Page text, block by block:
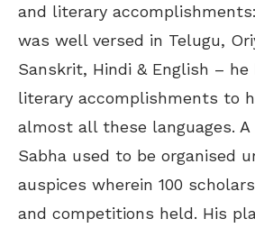
and literary
was well versed in Telugu,
Sanskrit, Hindi & English – he
literary accomplishments to
almost all these languages. A
Sabha used to be organised
auspices wherein 100
and competitions held. His